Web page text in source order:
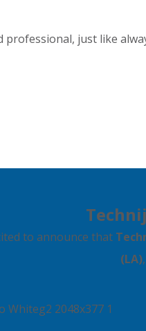
professional, just like
to announce that
(LA),